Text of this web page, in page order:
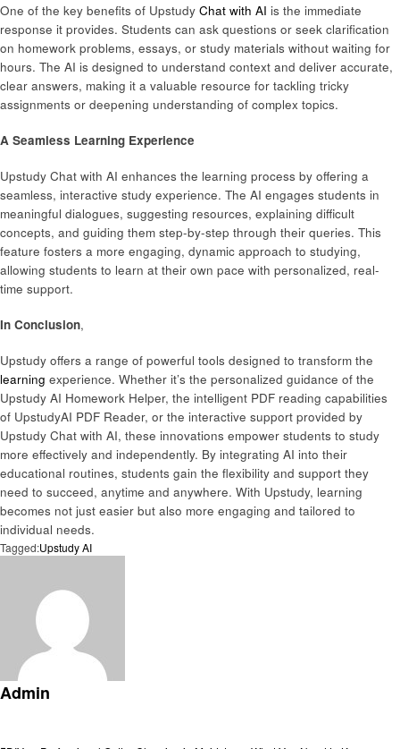
One of the key benefits of Upstudy Chat with AI is the immediate
response it provides. Students can ask questions or seek clarification
on homework problems, essays, or study materials without waiting for
hours. The AI is designed to understand context and deliver accurate,
clear answers, making it a valuable resource for tackling tricky
assignments or deepening understanding of complex topics.
A Seamless Learning Experience
Upstudy Chat with AI enhances the learning process by offering a
seamless, interactive study experience. The AI engages students in
meaningful dialogues, suggesting resources, explaining difficult
concepts, and guiding them step-by-step through their queries. This
feature fosters a more engaging, dynamic approach to studying,
allowing students to learn at their own pace with personalized, real-
time support.
In Conclusion,
Upstudy offers a range of powerful tools designed to transform the
learning experience. Whether it’s the personalized guidance of the
Upstudy AI Homework Helper, the intelligent PDF reading capabilities
of UpstudyAI PDF Reader, or the interactive support provided by
Upstudy Chat with AI, these innovations empower students to study
more effectively and independently. By integrating AI into their
educational routines, students gain the flexibility and support they
need to succeed, anytime and anywhere. With Upstudy, learning
becomes not just easier but also more engaging and tailored to
individual needs.
Tagged:Upstudy AI
Admin